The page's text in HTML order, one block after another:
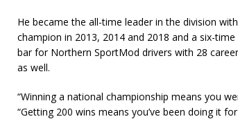
He became the all-time leader in the division
champion in 2013, 2014 and 2018 and a six-
bar for Northern SportMod drivers with 28
as well.
“Winning a national championship means you
“Getting 200 wins means you’ve been doing it